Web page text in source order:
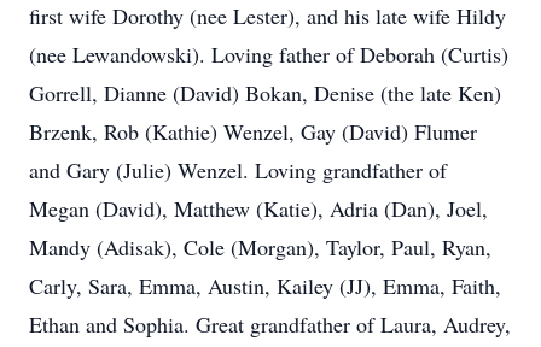
first wife Dorothy (nee Lester), and his late wife Hildy
(nee Lewandowski). Loving father of Deborah (Curtis)
Gorrell, Dianne (David) Bokan, Denise (the late Ken)
Brzenk, Rob (Kathie) Wenzel, Gay (David) Flumer
and Gary (Julie) Wenzel. Loving grandfather of
Megan (David), Matthew (Katie), Adria (Dan), Joel,
Mandy (Adisak), Cole (Morgan), Taylor, Paul, Ryan,
Carly, Sara, Emma, Austin, Kailey (JJ), Emma, Faith,
Ethan and Sophia. Great grandfather of Laura, Audrey,